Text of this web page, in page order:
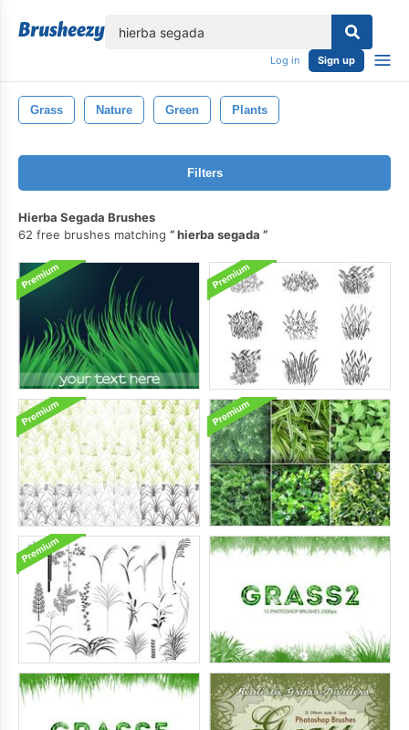
Log in Sign up
Grass Nature Green Plants
Filters
Hierba Segada Brushes
62 free brushes matching
hierba segada